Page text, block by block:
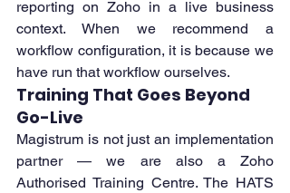
reporting on Zoho in a live business
context. When we recommend a
workflow configuration, it is because we
have run that workflow ourselves.
Training That Goes Beyond
Go-Live
Magistrum is not just an implementation
partner — we are also a Zoho
Authorised Training Centre. The HATS